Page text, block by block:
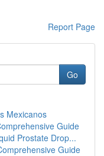
Report Page
Go
Mexicanos
Guide
Prostate Drop...
Guide